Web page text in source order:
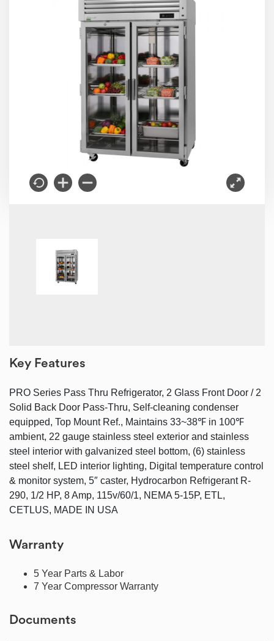
Key Features
PRO Series Pass Thru Refrigerator, 2 Glass Front Door / 2
Solid Back Door Pass-Thru, Self-cleaning condenser
equipped, Top Mount Ref., Maintains 33~38℉ in 100℉
ambient, 22 gauge stainless steel exterior and stainless
steel interior with galvanized steel bottom, (6) stainless
steel shelf, LED interior lighting, Digital temperature control
& monitor system, 5″ caster, Hydrocarbon Refrigerant R-
290, 1/2 HP, 8 Amp, 115v/60/1, NEMA 5-15P, ETL,
CETLUS, MADE IN USA
Warranty
5 Year Parts & Labor
7 Year Compressor Warranty
Documents